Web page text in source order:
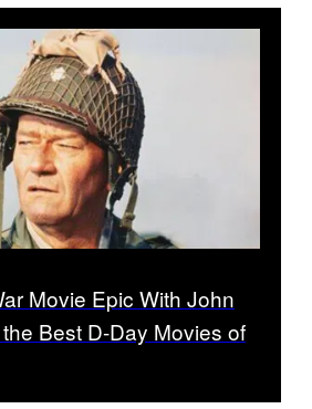
Movie Epic With John
Best D-Day Movies of